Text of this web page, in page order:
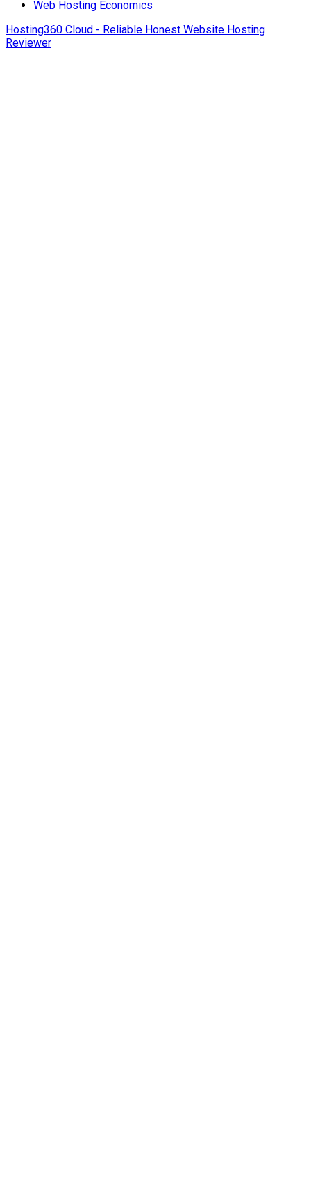
Web Hosting Economics
Hosting360 Cloud - Reliable Honest Website Hosting
Reviewer